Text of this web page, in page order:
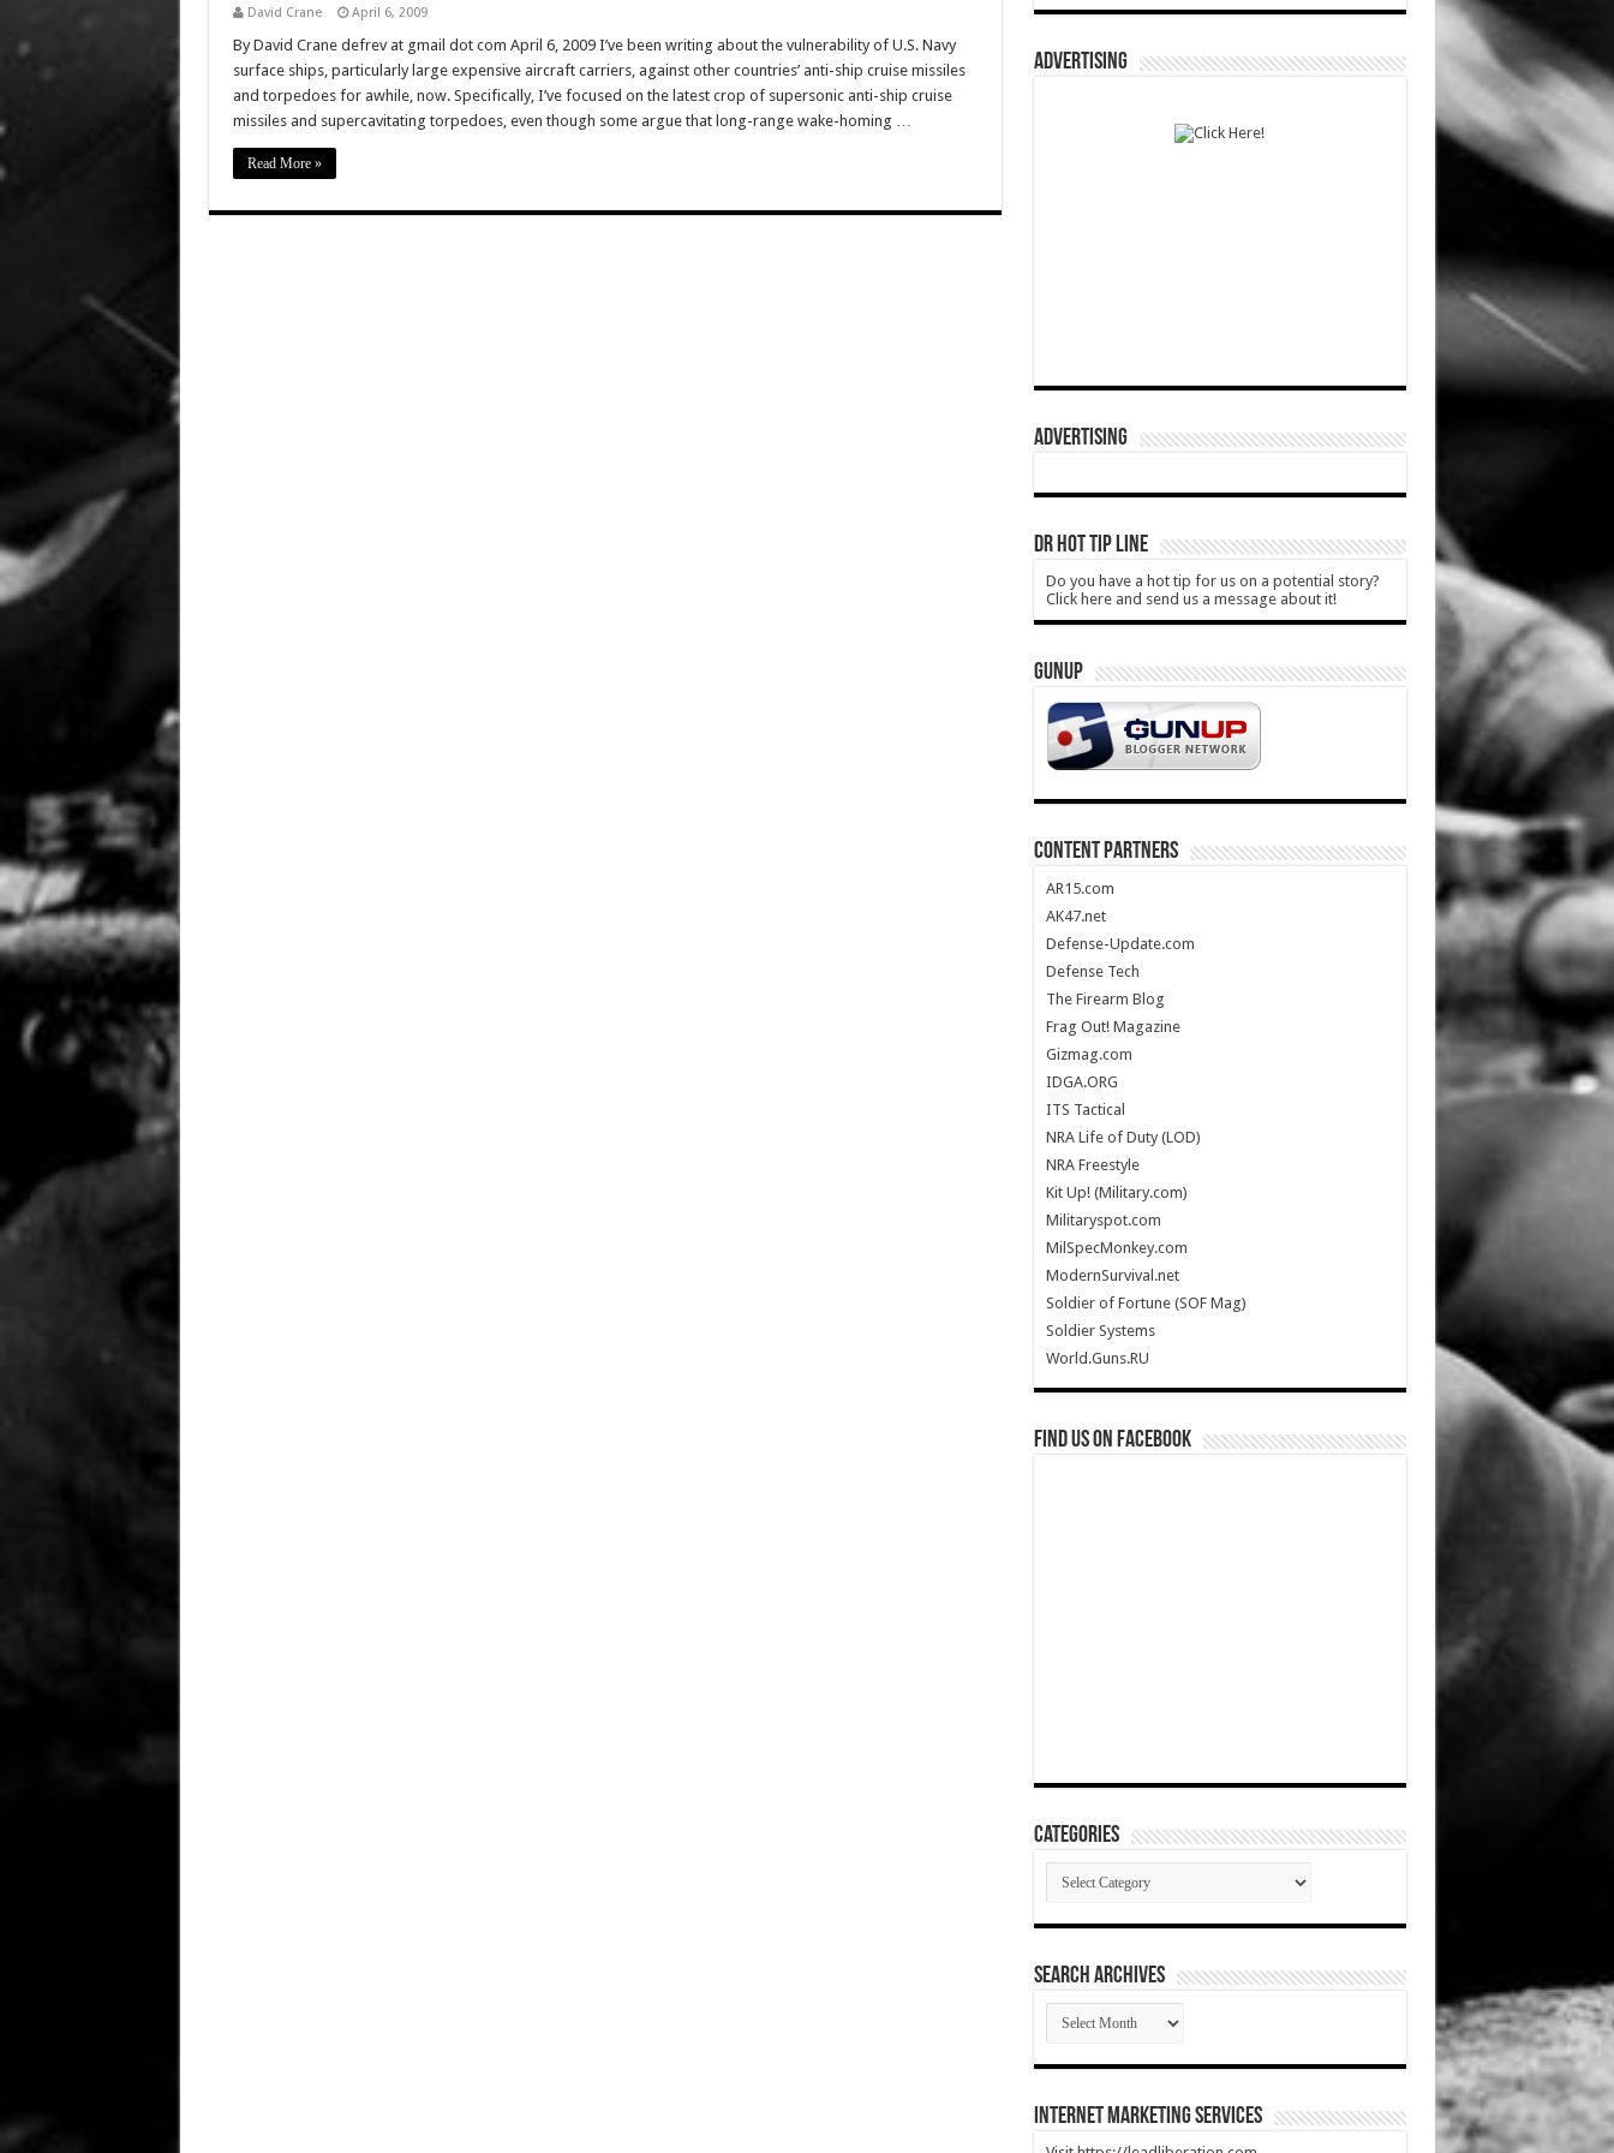
David Crane April 6, 2009
By David Crane defrev at gmail dot com April 6, 2009 I’ve been writing about the vulnerability of U.S. Navy
surface ships, particularly large expensive aircraft carriers, against other countries’ anti-ship cruise missiles
and torpedoes for awhile, now. Specifically, I’ve focused on the latest crop of supersonic anti-ship cruise
missiles and supercavitating torpedoes, even though some argue that long-range wake-homing …
Read More »
ADVERTISING
ADVERTISING
DR HOT TIP LINE
Do you have a hot tip for us on a potential story?
Click here and send us a message about it!
GUNUP
CONTENT PARTNERS
AR15.com
AK47.net
Defense-Update.com
Defense Tech
The Firearm Blog
Frag Out! Magazine
Gizmag.com
IDGA.ORG
ITS Tactical
NRA Life of Duty (LOD)
NRA Freestyle
Kit Up! (Military.com)
Militaryspot.com
MilSpecMonkey.com
ModernSurvival.net
Soldier of Fortune (SOF Mag)
Soldier Systems
World.Guns.RU
Find us on Facebook
Categories
Categories
SEARCH ARCHIVES
SEARCH
ARCHIVES
Internet Marketing Services